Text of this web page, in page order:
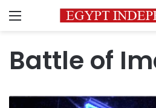
Menu
Battle of
‘Enjoying